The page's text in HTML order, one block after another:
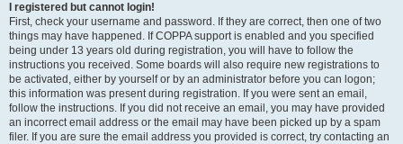
I registered but cannot login!
First, check your username and password. If they are correct, then one of two
things may have happened. If COPPA support is enabled and you specified
being under 13 years old during registration, you will have to follow the
instructions you received. Some boards will also require new registrations to
be activated, either by yourself or by an administrator before you can logon;
this information was present during registration. If you were sent an email,
follow the instructions. If you did not receive an email, you may have provided
an incorrect email address or the email may have been picked up by a spam
filer. If you are sure the email address you provided is correct, try contacting an